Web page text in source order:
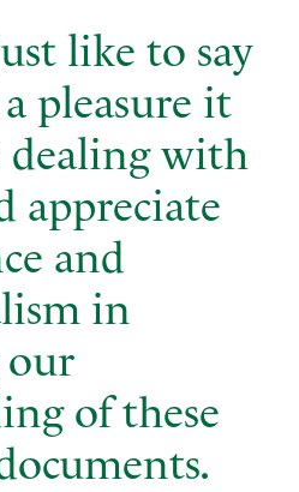
like to say
pleasure it
dealing with
appreciate
and
in
of these